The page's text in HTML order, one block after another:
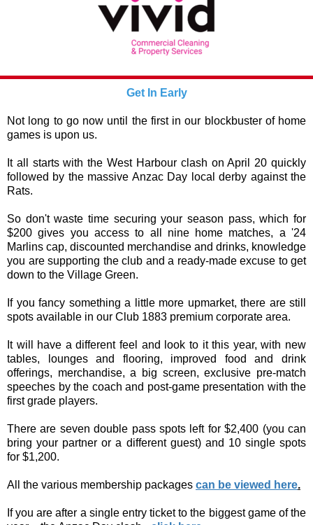
Get In Early
Not long to go now until the first in our blockbuster of home
games is upon us.
It all starts with the West Harbour clash on April 20 quickly
followed by the massive Anzac Day local derby against the
Rats.
So don't waste time securing your season pass, which for
$200 gives you access to all nine home matches, a '24
Marlins cap, discounted merchandise and drinks, knowledge
you are supporting the club and a ready-made excuse to get
down to the Village Green.
If you fancy something a little more upmarket, there are still
spots available in our Club 1883 premium corporate area.
It will have a different feel and look to it this year, with new
tables, lounges and flooring, improved food and drink
offerings, merchandise, a big screen, exclusive pre-match
speeches by the coach and post-game presentation with the
first grade players.
There are seven double pass spots left for $2,400 (you can
bring your partner or a different guest) and 10 single spots
for $1,200.
All the various membership packages can be viewed here.
If you are after a single entry ticket to the biggest game of the